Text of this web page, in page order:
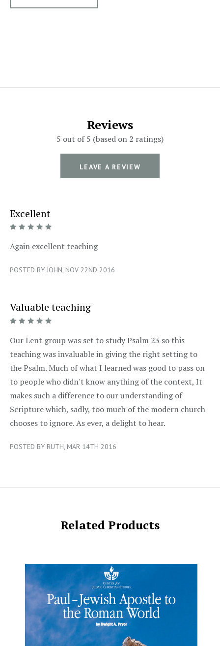
Reviews
5 out of 5 (based on 2 ratings)
LEAVE A REVIEW
Excellent
5/5
Again excellent teaching
POSTED BY JOHN, NOV 22ND 2016
Valuable teaching
5/5
Our Lent group was set to study Psalm 23 so this
teaching was invaluable in giving the right setting to
the Psalm. Much of what I learned was good to pass on
to people who didn't know anything of the context, It
makes such a difference to our understanding of
Scripture which, sadly, too much of the modern church
chooses to ignore. As ever, a delight to hear.
POSTED BY RUTH, MAR 14TH 2016
Related Products